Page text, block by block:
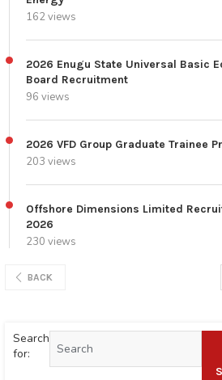
162 views
2026 Enugu State Universal Basic
Board Recruitment
96 views
2026 VFD Group Graduate Trainee
203 views
Offshore Dimensions Limited
2026
230 views
BACK
Search
for: